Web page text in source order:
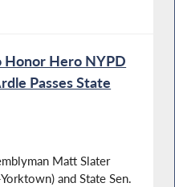
Honor Hero NYPD
Passes State
Matt Slater
Yorktown) and State Sen.